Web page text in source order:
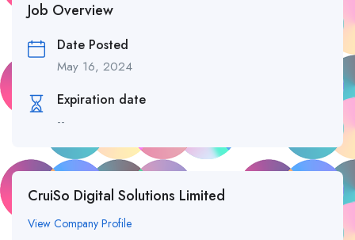
Job Overview
Date Posted
May 16, 2024
Expiration date
--
CruiSo Digital Solutions Limited
View Company Profile